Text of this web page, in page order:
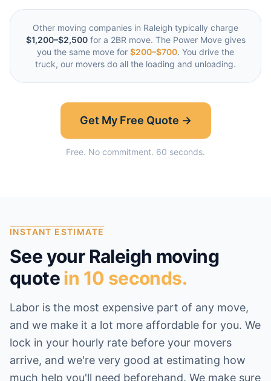
Other moving companies in Raleigh typically charge
$1,200–$2,500for a 2BR move. The Power Move gives
you the same move for $200–$700. You drive the
truck, our movers do all the loading and unloading.
Get My Free Quote →
Free. No commitment. 60 seconds.
INSTANT ESTIMATE
See yourRaleigh moving
quotein 10 seconds.
Labor is the most expensive part of any move,
and we make it a lot more affordable for you. We
lock in your hourly rate before your movers
arrive, and we're very good at estimating how
much help you'll need beforehand. We make sure